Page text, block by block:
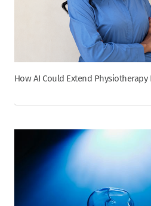
How AI Could Extend Physiotherapy